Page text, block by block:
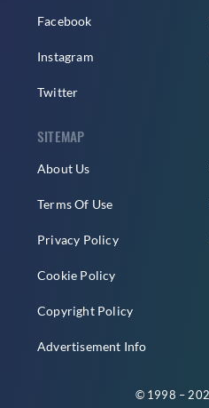
Facebook
Instagram
Twitter
SITEMAP
About Us
Terms Of Use
Privacy Policy
Cookie Policy
Copyright Policy
Advertisement Info
© 1998 –